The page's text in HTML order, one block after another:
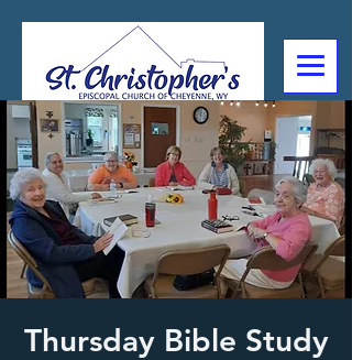
307-632-4488
2602 Deming Blvd
Cheyenne, WY
Thursday Bible Study